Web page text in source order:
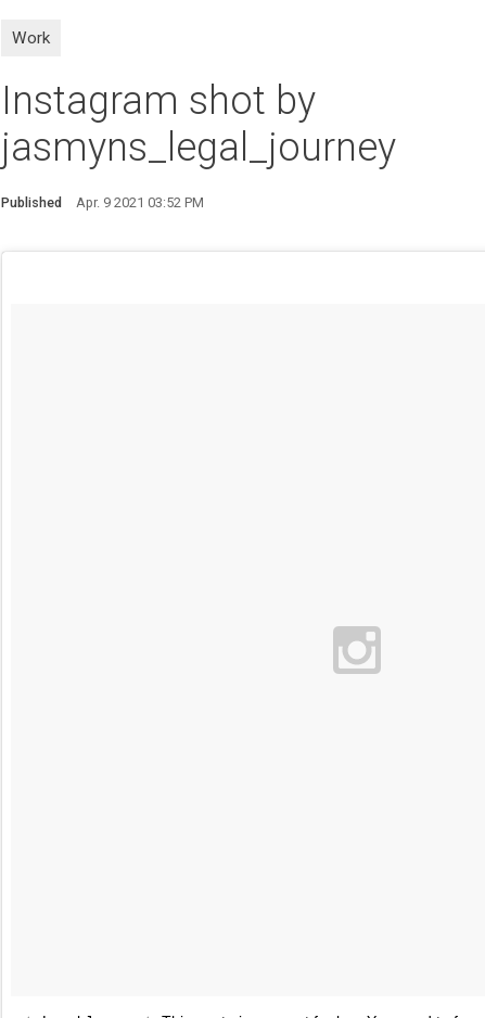
Work
Instagram shot by
jasmyns_legal_journey
Published Apr. 9 2021 03:52 PM